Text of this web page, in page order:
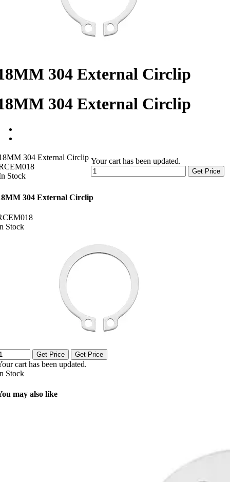
304 External Circlip
304 External Circlip
304 External Circlip
Stock
Your cart has been updated.
Get Price
304 External Circlip
Stock
Get Price Get Price
cart has been updated.
Stock
may also like